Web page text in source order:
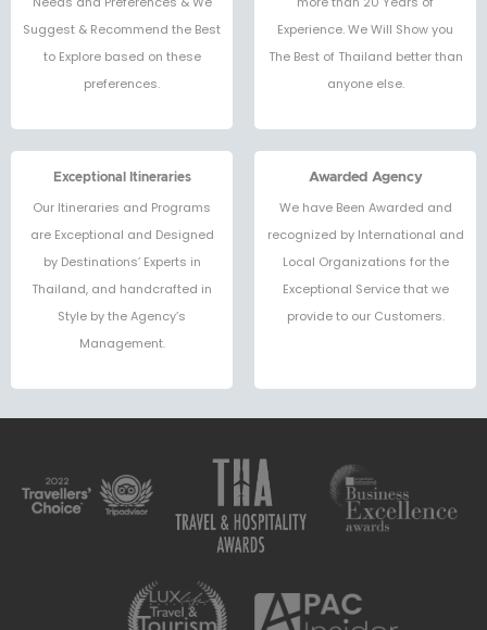
Suggest & Recommend the Best
to Explore based on these
preferences.
Experience. We Will Show you
The Best of Thailand better than
anyone else.
Exceptional Itineraries
Our Itineraries and Programs
are Exceptional and Designed
by Destinations’ Experts in
Thailand, and handcrafted in
Style by the Agency’s
Management.
Awarded Agency
We have Been Awarded and
recognized by International and
Local Organizations for the
Exceptional Service that we
provide to our Customers.